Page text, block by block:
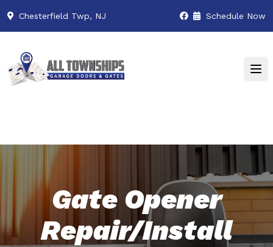
Chesterfield Twp, NJ Schedule Now
Gate Opener
Repair/Install